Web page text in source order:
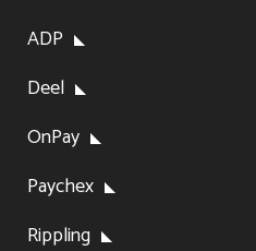
ADP
Deel
OnPay
Paychex
Rippling